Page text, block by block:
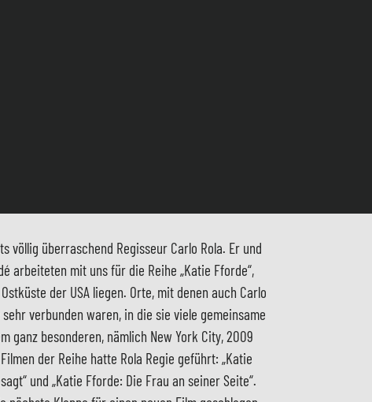
völlig überraschend Regisseur Carlo Rola. Er und
arbeiteten mit uns für die Reihe „Katie Fforde“,
der USA liegen. Orte, mit denen auch Carlo
sehr verbunden waren, in die sie viele gemeinsame
ganz besonderen, nämlich New York City, 2009
der Reihe hatte Rola Regie geführt: „Katie
und „Katie Fforde: Die Frau an seiner Seite“.